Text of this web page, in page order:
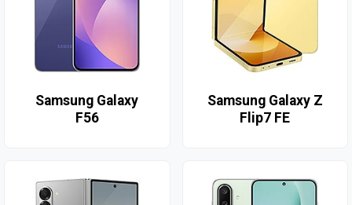
Samsung Galaxy
F56
Samsung Galaxy Z
Flip7 FE